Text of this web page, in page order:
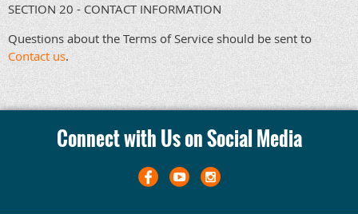
SECTION 20 - CONTACT INFORMATION
Questions about the Terms of Service should be sent to
Contact us.
Connect with Us on Social Media